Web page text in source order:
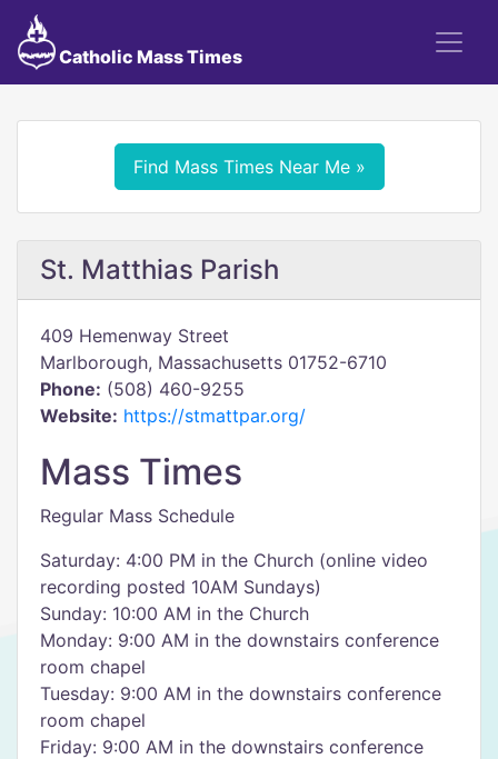
Catholic Mass Times
Find Mass Times Near Me »
St. Matthias Parish
409 Hemenway Street
Marlborough, Massachusetts 01752-6710
Phone: (508) 460-9255
Website: https://stmattpar.org/
Mass Times
Regular Mass Schedule
Saturday: 4:00 PM in the Church (online video
recording posted 10AM Sundays)
Sunday: 10:00 AM in the Church
Monday: 9:00 AM in the downstairs conference
room chapel
Tuesday: 9:00 AM in the downstairs conference
room chapel
Friday: 9:00 AM in the downstairs conference